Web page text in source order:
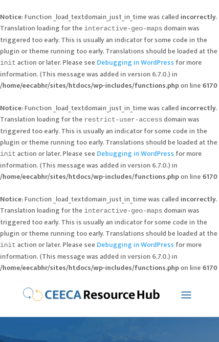
Notice: Function _load_textdomain_just_in_time was called incorrectly.
Translation loading for the interactive-geo-maps domain was
triggered too early. This is usually an indicator for some code in the
plugin or theme running too early. Translations should be loaded at the
init action or later. Please see Debugging in WordPress for more
information. (This message was added in version 6.7.0.) in
/home/eecabhr/sites/htdocs/wp-includes/functions.phpon line 6170
Notice: Function _load_textdomain_just_in_time was called incorrectly.
Translation loading for the restrict-user-access domain was
triggered too early. This is usually an indicator for some code in the
plugin or theme running too early. Translations should be loaded at the
init action or later. Please see Debugging in WordPress for more
information. (This message was added in version 6.7.0.) in
/home/eecabhr/sites/htdocs/wp-includes/functions.phpon line 6170
Notice: Function _load_textdomain_just_in_time was called incorrectly.
Translation loading for the interactive-geo-maps domain was
triggered too early. This is usually an indicator for some code in the
plugin or theme running too early. Translations should be loaded at the
init action or later. Please see Debugging in WordPress for more
information. (This message was added in version 6.7.0.) in
/home/eecabhr/sites/htdocs/wp-includes/functions.phpon line 6170